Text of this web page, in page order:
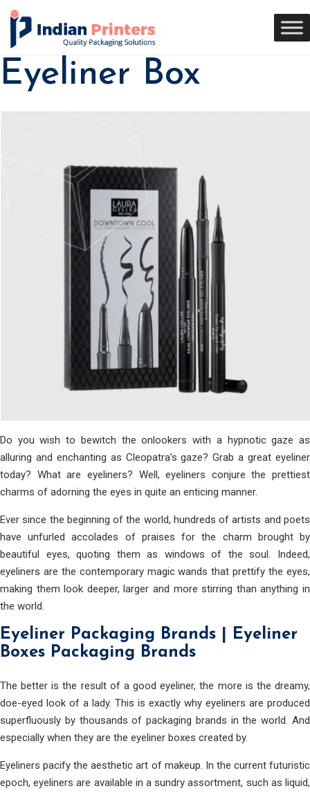
Eyeliner Box
Do you wish to bewitch the onlookers with a hypnotic gaze as
alluring and enchanting as Cleopatra’s gaze? Grab a great eyeliner
today? What are eyeliners? Well, eyeliners conjure the prettiest
charms of adorning the eyes in quite an enticing manner.
Ever since the beginning of the world, hundreds of artists and poets
have unfurled accolades of praises for the charm brought by
beautiful eyes, quoting them as windows of the soul. Indeed,
eyeliners are the contemporary magic wands that prettify the eyes,
making them look deeper, larger and more stirring than anything in
the world.
Eyeliner Packaging Brands | Eyeliner
Boxes Packaging Brands
The better is the result of a good eyeliner, the more is the dreamy,
doe-eyed look of a lady. This is exactly why eyeliners are produced
superfluously by thousands of packaging brands in the world. And
especially when they are the eyeliner boxes created by.
Eyeliners pacify the aesthetic art of makeup. In the current futuristic
epoch, eyeliners are available in a sundry assortment, such as liquid,